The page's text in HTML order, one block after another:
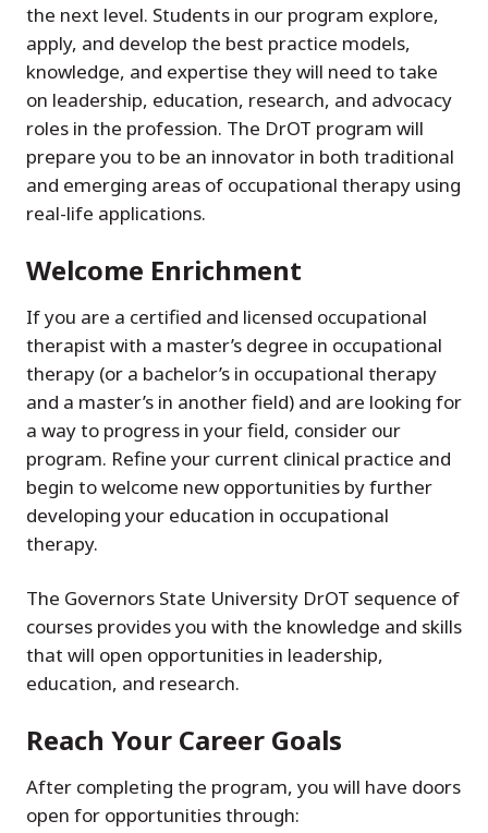
the next level. Students in our program explore,
apply, and develop the best practice models,
knowledge, and expertise they will need to take
on leadership, education, research, and advocacy
roles in the profession. The DrOT program will
prepare you to be an innovator in both traditional
and emerging areas of occupational therapy using
real-life applications.
Welcome Enrichment
If you are a certified and licensed occupational
therapist with a master’s degree in occupational
therapy (or a bachelor’s in occupational therapy
and a master’s in another field) and are looking for
a way to progress in your field, consider our
program. Refine your current clinical practice and
begin to welcome new opportunities by further
developing your education in occupational
therapy.
The Governors State University DrOT sequence of
courses provides you with the knowledge and skills
that will open opportunities in leadership,
education, and research.
Reach Your Career Goals
After completing the program, you will have doors
open for opportunities through: